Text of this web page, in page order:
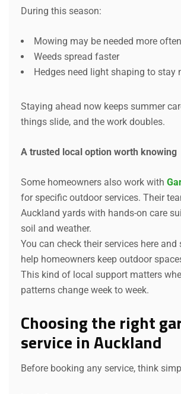
During this season:
Mowing may be needed more often
Weeds spread faster
Hedges need light shaping to stay
Staying ahead now keeps summer
things slide, and the work doubles.
A trusted local option worth knowing
Some homeowners also work with
for specific outdoor services. Their
Auckland yards with hands-on care
soil and weather.
You can check their services here and
help homeowners keep outdoor
This kind of local support matters
patterns change week to week.
Choosing the right
service in Auckland
Before booking any service, think